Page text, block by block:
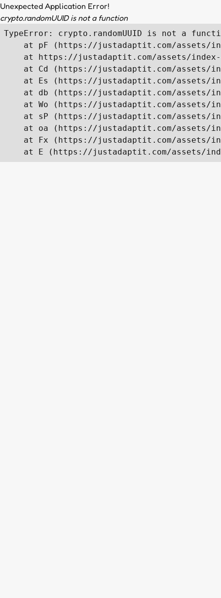
Unexpected Application Error!
crypto.randomUUID is not a function
TypeError: crypto.randomUUID is not a
at pF (https://justadaptit.com/assets/
at https://justadaptit.com/assets/
at Cd (https://justadaptit.com/assets/
at Es (https://justadaptit.com/assets/
at db (https://justadaptit.com/assets/
at Wo (https://justadaptit.com/assets/
at sP (https://justadaptit.com/assets/
at oa (https://justadaptit.com/assets/
at Fx (https://justadaptit.com/assets/
at E (https://justadaptit.com/assets/